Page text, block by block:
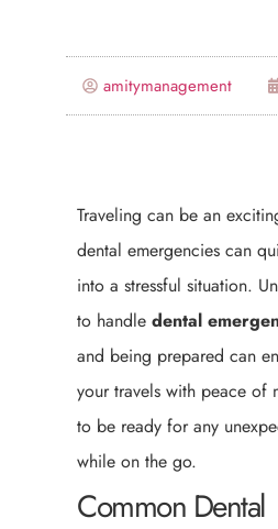
amitymanagement
Traveling can be an
dental emergencies can
into a stressful situation.
to handle dental
and being prepared can
your travels with peace of
to be ready for any
while on the go.
Common Dental